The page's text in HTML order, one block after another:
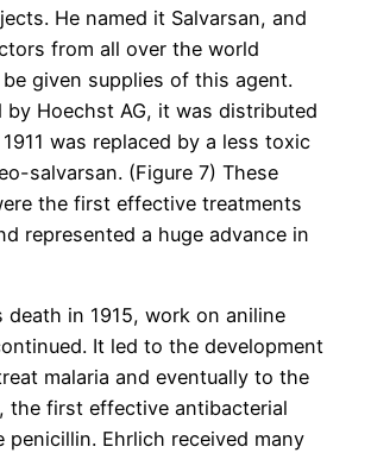
He named it Salvarsan, and
from all over the world
given supplies of this agent.
by Hoechst AG, it was distributed
was replaced by a less toxic
salvarsan. (Figure 7) These
the first effective treatments
represented a huge advance in
death in 1915, work on aniline
It led to the development
malaria and eventually to the
the first effective antibacterial
penicillin. Ehrlich received many